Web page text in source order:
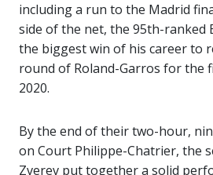
including a run to the Madrid
side of the net, the 95th-ranked
the biggest win of his career to
round of Roland-Garros for the
2020.
By the end of their two-hour,
on Court Philippe-Chatrier, the
Zverev put together a solid